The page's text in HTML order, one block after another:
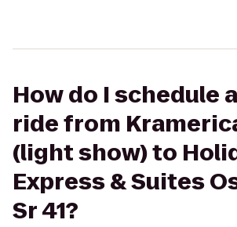
How do I schedule
ride from
(light show) to
Express & Suites
Sr 41?